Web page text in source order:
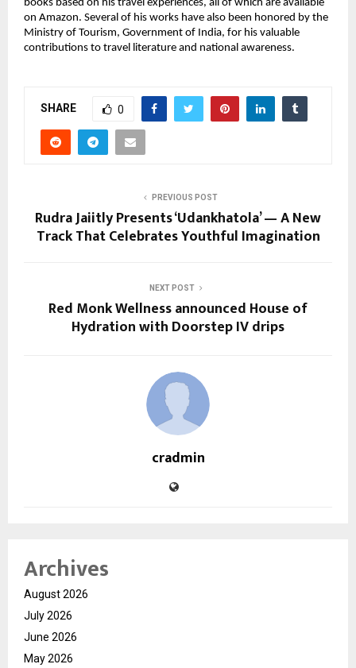
books based on his travel experiences, all of which are available
on Amazon. Several of his works have also been honored by the
Ministry of Tourism, Government of India, for his valuable
contributions to travel literature and national awareness.
SHARE 0
PREVIOUS POST
Rudra Jaiitly Presents ‘Udankhatola’ — A New
Track That Celebrates Youthful Imagination
NEXT POST
Red Monk Wellness announced House of
Hydration​ with Doorstep IV drips
cradmin
Archives
August 2026
July 2026
June 2026
May 2026